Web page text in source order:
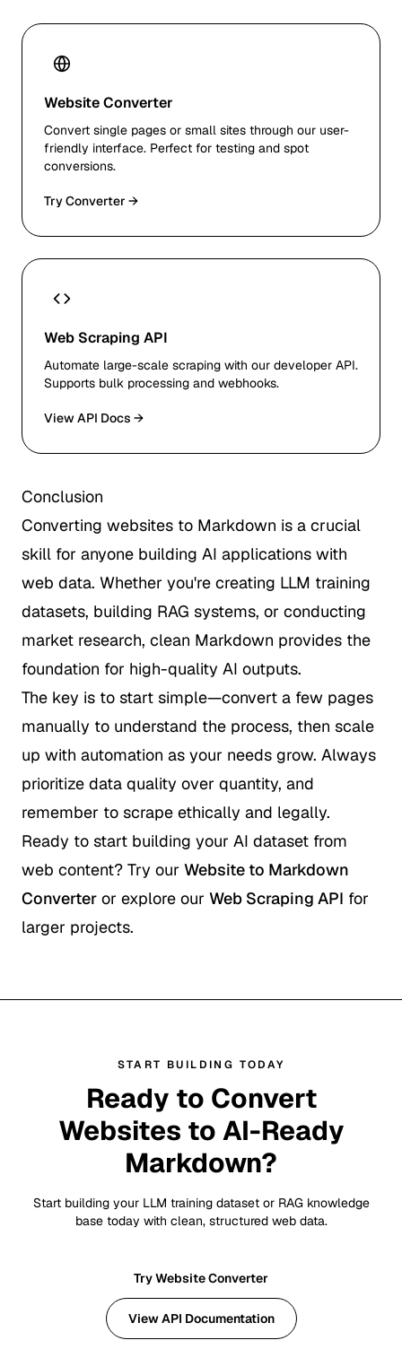
Website Converter
Convert single pages or small sites through our user-
friendly interface. Perfect for testing and spot
conversions.
Try Converter →
Web Scraping API
Automate large-scale scraping with our developer API.
Supports bulk processing and webhooks.
View API Docs →
Conclusion
Converting websites to Markdown is a crucial
skill for anyone building AI applications with
web data. Whether you're creating LLM training
datasets, building RAG systems, or conducting
market research, clean Markdown provides the
foundation for high-quality AI outputs.
The key is to start simple—convert a few pages
manually to understand the process, then scale
up with automation as your needs grow. Always
prioritize data quality over quantity, and
remember to scrape ethically and legally.
Ready to start building your AI dataset from
web content? Try our Website to Markdown
Converter or explore our Web Scraping API for
larger projects.
START BUILDING TODAY
Ready to Convert
Websites to AI-Ready
Markdown?
Start building your LLM training dataset or RAG knowledge
base today with clean, structured web data.
Try Website Converter
View API Documentation